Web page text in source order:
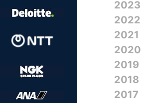
2023
2022
2021
2020
2019
2018
2017